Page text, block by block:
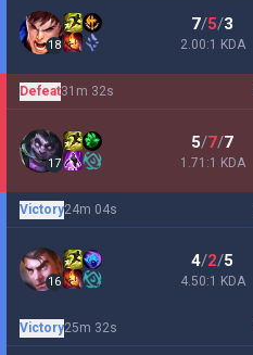
18
7/5/3
2.00:1 KDA
Defeat31m 32s
17
5/7/7
1.71:1 KDA
Victory24m 04s
16
4/2/5
4.50:1 KDA
Victory25m 32s